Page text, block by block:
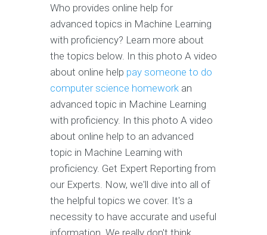
Who provides online help for
advanced topics in Machine Learning
with proficiency? Learn more about
the topics below. In this photo A video
about online help pay someone to do
computer science homework an
advanced topic in Machine Learning
with proficiency. In this photo A video
about online help to an advanced
topic in Machine Learning with
proficiency. Get Expert Reporting from
our Experts. Now, we'll dive into all of
the helpful topics we cover. It's a
necessity to have accurate and useful